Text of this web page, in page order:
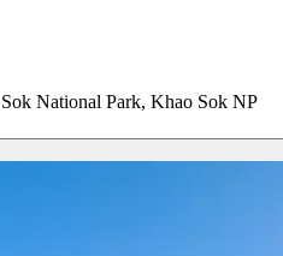
National Park, Khao Sok NP